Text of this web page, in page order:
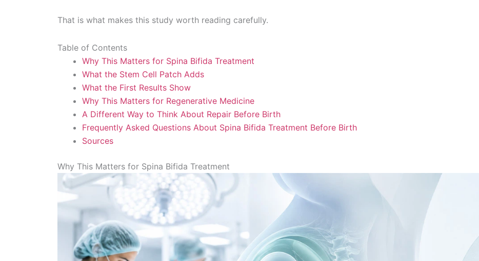
That is what makes this study worth reading carefully.
Table of Contents
Why This Matters for Spina Bifida Treatment
What the Stem Cell Patch Adds
What the First Results Show
Why This Matters for Regenerative Medicine
A Different Way to Think About Repair Before Birth
Frequently Asked Questions About Spina Bifida Treatment Before Birth
Sources
Why This Matters for Spina Bifida Treatment